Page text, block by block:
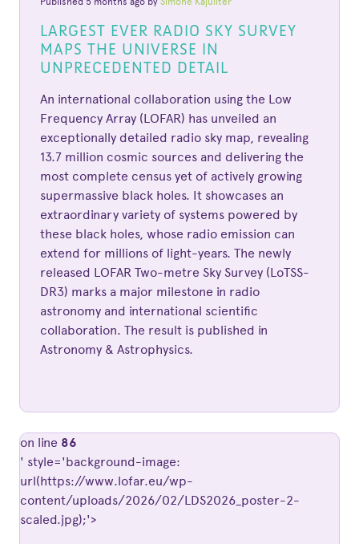
LARGEST EVER RADIO SKY SURVEY
MAPS THE UNIVERSE IN
UNPRECEDENTED DETAIL
An international collaboration using the Low
Frequency Array (LOFAR) has unveiled an
exceptionally detailed radio sky map, revealing
13.7 million cosmic sources and delivering the
most complete census yet of actively growing
supermassive black holes. It showcases an
extraordinary variety of systems powered by
these black holes, whose radio emission can
extend for millions of light-years. The newly
released LOFAR Two-metre Sky Survey (LoTSS-
DR3) marks a major milestone in radio
astronomy and international scientific
collaboration. The result is published in
Astronomy & Astrophysics.
on line 86
' style='background-image:
url(https://www.lofar.eu/wp-
content/uploads/2026/02/LDS2026_poster-2-
scaled.jpg);'>